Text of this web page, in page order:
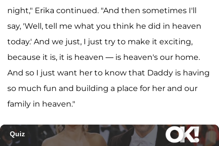
night," Erika continued. "And then sometimes I'll
say, 'Well, tell me what you think he did in heaven
today.' And we just, I just try to make it exciting,
because it is, it is heaven — is heaven's our home.
And so I just want her to know that Daddy is having
so much fun and building a place for her and our
family in heaven."